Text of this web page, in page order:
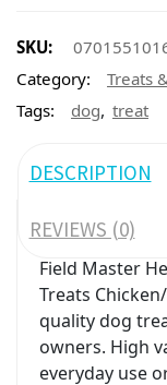
SKU:
Category:
Treats
Tags:
dog, treat
DESCRIPTION
REVIEWS (0)
Field Master
Treats
quality dog
owners. High
everyday use